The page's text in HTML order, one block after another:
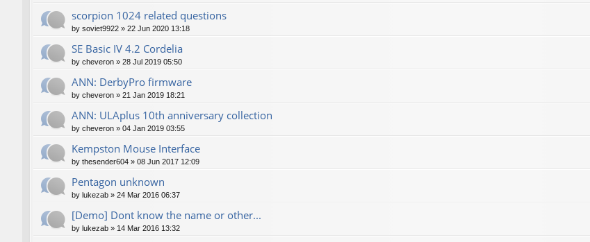
scorpion 1024 related questions
by soviet9922 » 22 Jun 2020 13:18
SE Basic IV 4.2 Cordelia
by cheveron » 28 Jul 2019 05:50
ANN: DerbyPro firmware
by cheveron » 21 Jan 2019 18:21
ANN: ULAplus 10th anniversary collection
by cheveron » 04 Jan 2019 03:55
Kempston Mouse Interface
by thesender604 » 08 Jun 2017 12:09
Pentagon unknown
by lukezab » 24 Mar 2016 06:37
[Demo] Dont know the name or other...
by lukezab » 14 Mar 2016 13:32